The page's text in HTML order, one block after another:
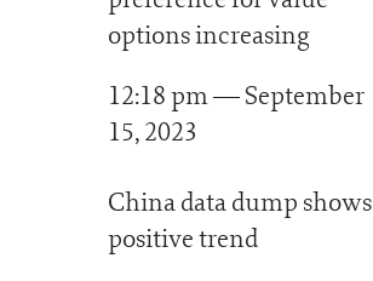
options increasing
12:18 pm — September
15, 2023
China data dump shows
positive trend